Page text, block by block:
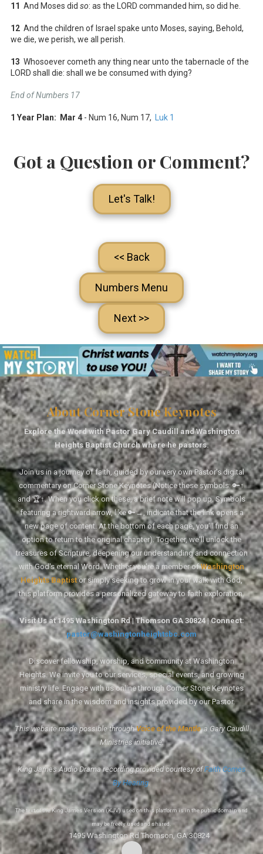
11 And Moses did so: as the LORD commanded him, so did he.
12 And the children of Israel spake unto Moses, saying, Behold,
we die, we perish, we all perish.
13 Whosoever cometh any thing near unto the tabernacle of the
LORD shall die: shall we be consumed with dying?
End of Numbers 17
1 Year Plan: Mar 4 - Num 16, Num 17, Luk 1
Got a Question or Comment?
Let's Talk!
<< Back
Numbers Menu
Next >>
About Corner Stone Keynotes
Explore the Word with Pastor Gary Caudill and Washington
Heights Baptist Church where he pastors.
Join us in a journey of faith, guided by our very own Pastor's digital
commentary on Corner Stone Keynotes (Notice these symbols: 🔑↑
and 🏆↑. When you click on these, a brief note will pop up. Symbols
featuring a rightward arrow, like 🔑→, indicate that the link opens a
new page of content. At the bottom of each page, you'll find an
option to return to the original chapter). Together, we'll unlock the
treasures of Scripture, deepening our understanding and connection
with God's eternal Word. Whether you're a member ofWashington
Heights Baptistor simply seeking to grow in your walk with God,
this platform provides a personalized gateway to faith exploration.
Visit Us at 1495 Washington Rd | Thomson GA 30824 | Connect:
pastor@washingtonheightsbc.com
Discover fellowship, worship, and community at Washington
Heights. We invite you to our services, special events, and growing
ministry life. Engage with us online through Corner Stone Keynotes
and share in the wisdom and insights provided by our Pastor.
This website made possible throughVoice of the Mantle, a Gary Caudill
Ministries initiative.
King James Audio Drama recording provided courtesy ofFaith Comes
By Hearing.
The text of the King James Version (KJV) used on this platform is in the public domain and
may be freely used and shared.
1495 Washington Rd Thomson, GA 30824